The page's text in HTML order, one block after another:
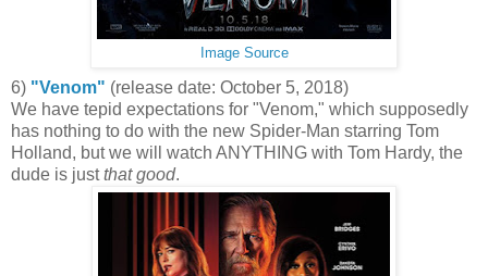
Image Source
6) "Venom" (release date: October 5, 2018)
We have tepid expectations for "Venom," which supposedly
has nothing to do with the new Spider-Man starring Tom
Holland, but we will watch ANYTHING with Tom Hardy, the
dude is justthat good.